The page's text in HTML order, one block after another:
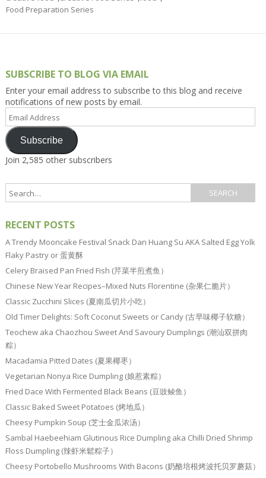
Food Preparation Series
SUBSCRIBE TO BLOG VIA EMAIL
Enter your email address to subscribe to this blog and receive
notifications of new posts by email.
Email
Address
Subscribe
Join 2,585 other subscribers
RECENT POSTS
A Trendy Mooncake Festival Snack Dan Huang Su AKA Salted Egg Yolk
Flaky Pastry or 蛋黄酥
Celery Braised Pan Fried Fish (芹菜半煎煮鱼）
Chinese New Year Recipes–Mixed Nuts Florentine (杂果仁脆片）
Classic Zucchini Slices (夏南瓜切片小吃）
Old Timer Delights: Soft Coconut Sweets or Candy (古早味椰子软糖）
Teochew aka Chaozhou Sweet And Savoury Dumplings (潮汕双拼肉
粽）
Macadamia Pitted Dates (夏果椰枣）
Vegetarian Nonya Rice Dumpling (娘惹素粽）
Fried Dace With Fermented Black Beans (豆豉鲮鱼）
Classic Baked Sweet Potatoes (烤地瓜）
Cheesy Pumpkin Soup (芝士金瓜浓汤）
Sambal Haebeehiam Glutinous Rice Dumpling aka Chilli Dried Shrimp
Floss Dumpling (辣虾米鬆粽子）
Cheesy Portobello Mushrooms With Bacons (奶酪培根烤波托贝罗蘑菇）